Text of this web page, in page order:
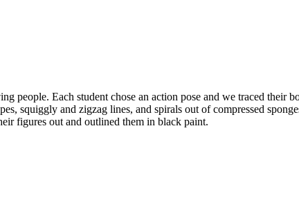
Each student chose an action pose and we traced their
squiggly and zigzag lines, and spirals out of compressed
figures out and outlined them in black paint.